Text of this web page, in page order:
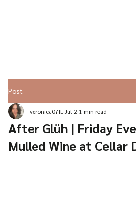
Post
After Glüh | Friday
Mulled Wine at Cellar
veronica07IL Jul 2 1 min read